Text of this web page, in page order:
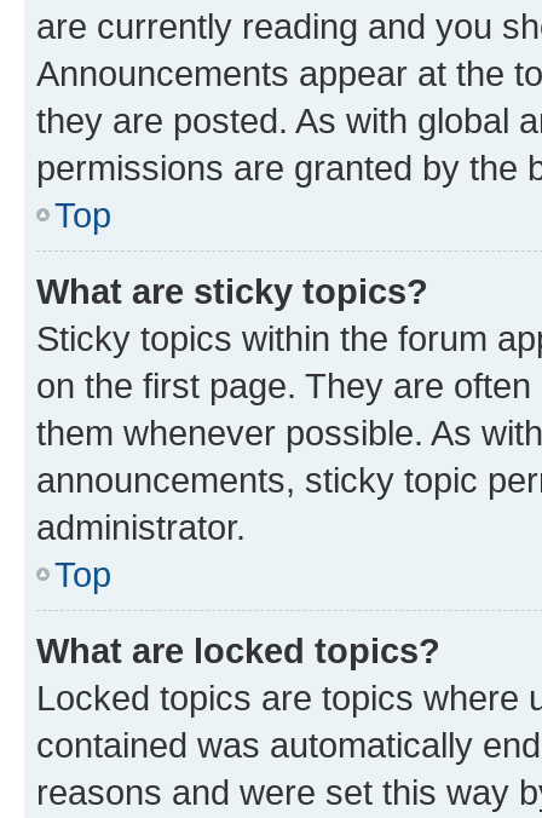
are currently reading and you
Announcements appear at the
they are posted. As with global
permissions are granted by the
Top
What are sticky topics?
Sticky topics within the forum
on the first page. They are
them whenever possible. As
announcements, sticky topic
administrator.
Top
What are locked topics?
Locked topics are topics where
contained was automatically
reasons and were set this way